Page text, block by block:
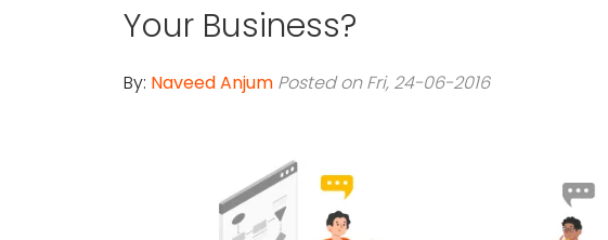
Your Business?
By: Naveed Anjum Posted on Fri, 24-06-2016